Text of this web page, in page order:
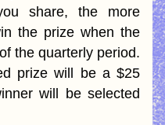
share, the more
the prize when the
the quarterly period.
prize will be a $25
will be selected